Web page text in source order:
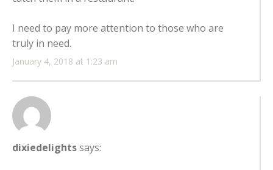
January 4, 2018 at 1:23 am
I need to pay more attention to those who are
truly in need.
dixiedelightssays: